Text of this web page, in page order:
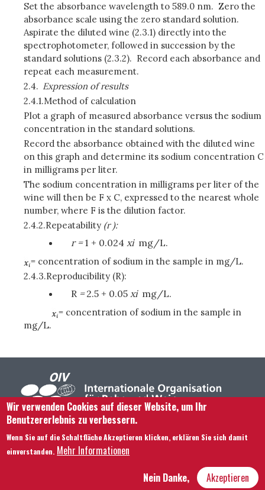
Set the absorbance wavelength to 589.0 nm. Zero the
absorbance scale using the zero standard solution.
Aspirate the diluted wine (2.3.1) directly into the
spectrophotometer, followed in succession by the
standard solutions (2.3.2). Record each absorbance and
repeat each measurement.
2.4. Expression of results
2.4.1.Method of calculation
Plot a graph of measured absorbance versus the sodium
concentration in the standard solutions.
Record the absorbance obtained with the diluted wine
on this graph and determine its sodium concentration C
in milligrams per liter.
The sodium concentration in milligrams per liter of the
wine will then be F x C, expressed to the nearest whole
number, where F is the dilution factor.
2.4.2.Repeatability (r ):
r =1 + 0.024 ximg/L.
= concentration of sodium in the sample in mg/L.
2.4.3.Reproducibility (R):
R =2.5 + 0.05 ximg/L.
= concentration of sodium in the sample in
mg/L.
Footer menu
Kontaktieren Sie uns
Rechtliche Hinweise
Bedingungen und Konditionen
Übersicht über unsere Website
Hôtel Bouchu dit d’Esterno • 1 rue Monge • 21000 Dijon | © OIV 2025
Wir verwenden Cookies auf dieser Website, um Ihr
Benutzererlebnis zu verbessern.
Wenn Sie auf die Schaltfläche Akzeptieren klicken, erklären Sie sich damit
einverstanden. Mehr Informationen
Akzeptieren
Nein Danke,